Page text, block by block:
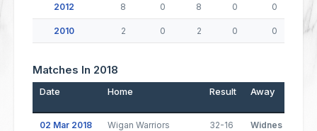
2012 8 0 8 0 0
2010 2 0 2 0 0 0
Matches In 2018
Date Home Result Away
02 Mar 2018 Wigan Warriors 32-16 Widnes Vikings